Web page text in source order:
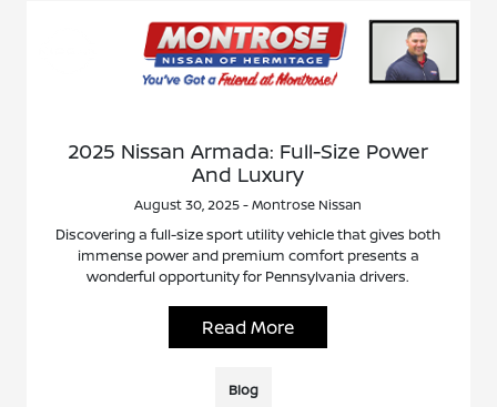
2025 Nissan Armada: Full-Size Power
And Luxury
August 30, 2025 - Montrose Nissan
Discovering a full-size sport utility vehicle that gives both
immense power and premium comfort presents a
wonderful opportunity for Pennsylvania drivers.
Read More
Blog